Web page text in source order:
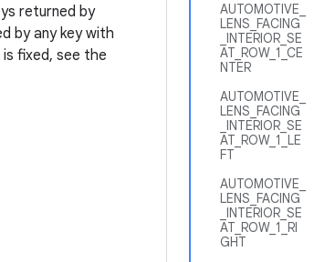
AUTOMOTIVE_
LENS_FACING
_INTERIOR_SE
AT_ROW_1_CE
NTER
AUTOMOTIVE_
LENS_FACING
_INTERIOR_SE
AT_ROW_1_LE
FT
AUTOMOTIVE_
LENS_FACING
_INTERIOR_SE
AT_ROW_1_RI
GHT
returned by
by any key with
fixed, see the